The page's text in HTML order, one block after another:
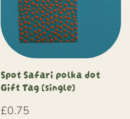
Spot Safari polka dot
Gift Tag (single)
£0.75